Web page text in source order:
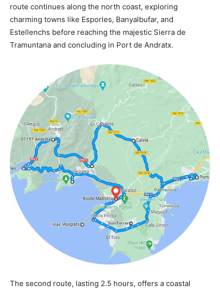
route continues along the north coast, exploring
charming towns like Esporles, Banyalbufar, and
Estellenchs before reaching the majestic Sierra de
Tramuntana and concluding in Port de Andratx.
The second route, lasting 2.5 hours, offers a coastal